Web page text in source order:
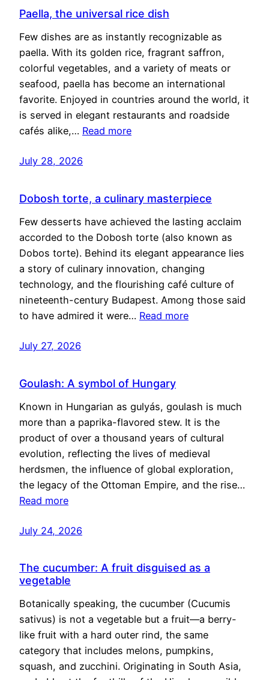
Paella, the universal rice dish
Few dishes are as instantly recognizable as
paella. With its golden rice, fragrant saffron,
colorful vegetables, and a variety of meats or
seafood, paella has become an international
favorite. Enjoyed in countries around the world, it
is served in elegant restaurants and roadside
cafés alike,… Read more
July 28, 2026
Dobosh torte, a culinary masterpiece
Few desserts have achieved the lasting acclaim
accorded to the Dobosh torte (also known as
Dobos torte). Behind its elegant appearance lies
a story of culinary innovation, changing
technology, and the flourishing café culture of
nineteenth-century Budapest. Among those said
to have admired it were… Read more
July 27, 2026
Goulash: A symbol of Hungary
Known in Hungarian as gulyás, goulash is much
more than a paprika-flavored stew. It is the
product of over a thousand years of cultural
evolution, reflecting the lives of medieval
herdsmen, the influence of global exploration,
the legacy of the Ottoman Empire, and the rise…
Read more
July 24, 2026
The cucumber: A fruit disguised as a
vegetable
Botanically speaking, the cucumber (Cucumis
sativus) is not a vegetable but a fruit—a berry-
like fruit with a hard outer rind, the same
category that includes melons, pumpkins,
squash, and zucchini. Originating in South Asia,